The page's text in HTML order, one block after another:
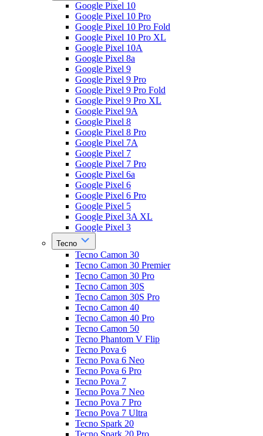
Google Pixel 10
Google Pixel 10 Pro
Google Pixel 10 Pro Fold
Google Pixel 10 Pro XL
Google Pixel 10A
Google Pixel 8a
Google Pixel 9
Google Pixel 9 Pro
Google Pixel 9 Pro Fold
Google Pixel 9 Pro XL
Google Pixel 9A
Google Pixel 8
Google Pixel 8 Pro
Google Pixel 7A
Google Pixel 7
Google Pixel 7 Pro
Google Pixel 6a
Google Pixel 6
Google Pixel 6 Pro
Google Pixel 5
Google Pixel 3A XL
Google Pixel 3
Tecno
Tecno Camon 30
Tecno Camon 30 Premier
Tecno Camon 30 Pro
Tecno Camon 30S
Tecno Camon 30S Pro
Tecno Camon 40
Tecno Camon 40 Pro
Tecno Camon 50
Tecno Phantom V Flip
Tecno Pova 6
Tecno Pova 6 Neo
Tecno Pova 6 Pro
Tecno Pova 7
Tecno Pova 7 Neo
Tecno Pova 7 Pro
Tecno Pova 7 Ultra
Tecno Spark 20
Tecno Spark 20 Pro